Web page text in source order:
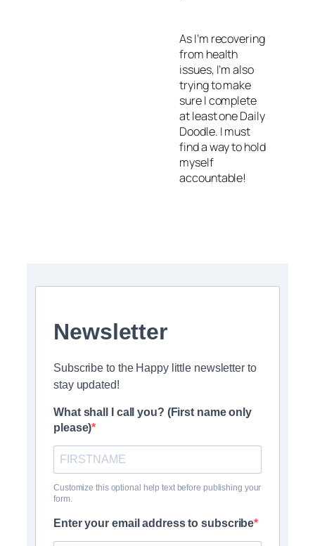
As I’m recovering
from health
issues, I’m also
trying to make
sure I complete
at least one Daily
Doodle. I must
find a way to hold
myself
accountable!
Newsletter
Subscribe to the Happy little newsletter to
stay updated!
What shall I call you? (First name only
please)
Customize this optional help text before publishing your
form.
Enter your email address to subscribe